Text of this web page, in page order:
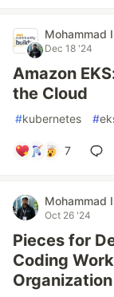
Mohammad
Dec 18 '24
Amazon
the Cloud
#kubernetes #
7
Mohammad
Oct 26 '24
Pieces for
Coding
Organization